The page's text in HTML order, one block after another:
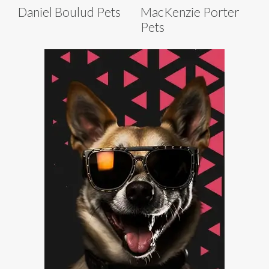
Daniel Boulud Pets
MacKenzie Porter
Pets